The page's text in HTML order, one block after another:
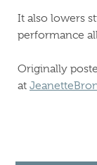
It also lowers
performance
Originally
at